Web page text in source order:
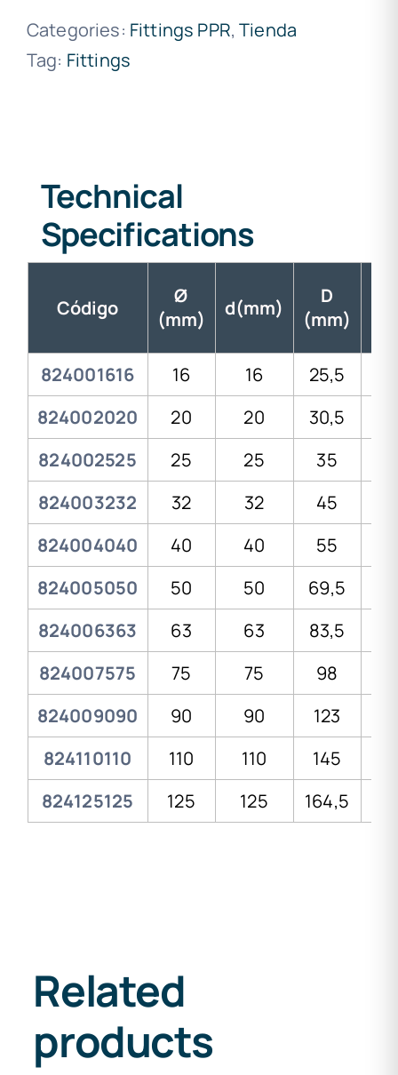
Categories: Fittings PPR,Tienda
Tag: Fittings
Technical
Specifications
Código
Ø
(mm)
d(mm)
D
(mm)
824001616 16 16 25,5
824002020
20 20 30,5
824002525
25 25 35
824003232
32 32 45
824004040
40 40 55
824005050
50 50 69,5
824006363
63 63 83,5
824007575
75 75 98
824009090
90 90 123
824110110
110 110 145
824125125
125 125 164,5
Related
products